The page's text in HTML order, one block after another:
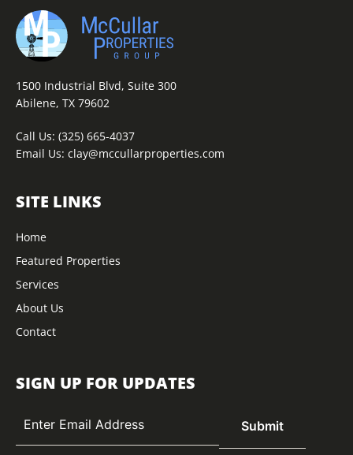
1500 Industrial Blvd, Suite 300
Abilene, TX 79602
Call Us: (325) 665-4037
Email Us: clay@mccullarproperties.com
SITE LINKS
Home
Featured Properties
Services
About Us
Contact
SIGN UP FOR UPDATES